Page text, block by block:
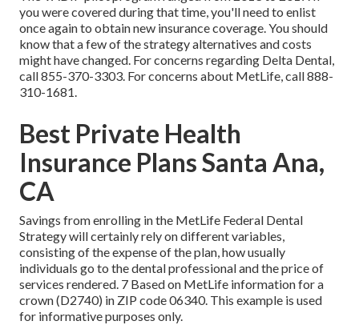
you were covered during that time, you'll need to enlist
once again to obtain new insurance coverage. You should
know that a few of the strategy alternatives and costs
might have changed. For concerns regarding Delta Dental,
call855-370-3303. For concerns about MetLife, call888-
310-1681.
Best Private Health
Insurance Plans Santa Ana,
CA
Savings from enrolling in the MetLife Federal Dental
Strategy will certainly rely on different variables,
consisting of the expense of the plan, how usually
individuals go to the dental professional and the price of
services rendered. 7 Based on MetLife information for a
crown (D2740) in ZIP code 06340. This example is used
for informative purposes only.